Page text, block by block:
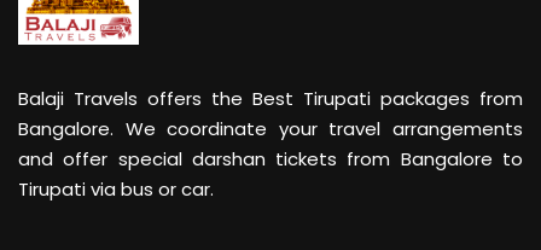
Balaji Travels offers the Best Tirupati packages from
Bangalore. We coordinate your travel arrangements
and offer special darshan tickets from Bangalore to
Tirupati via bus or car.